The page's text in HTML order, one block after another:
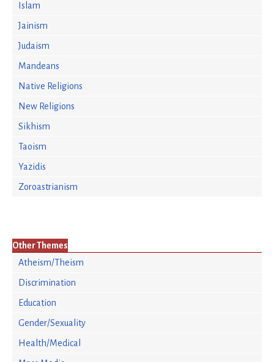
Islam
Jainism
Judaism
Mandeans
Native Religions
New Religions
Sikhism
Taoism
Yazidis
Zoroastrianism
Other Themes
Atheism/Theism
Discrimination
Education
Gender/Sexuality
Health/Medical